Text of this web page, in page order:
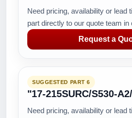
Need pricing, availability or lead
part directly to our quote team in
Request a
SUGGESTED PART 6
"17-215SURC/S530-
Need pricing, availability or lead